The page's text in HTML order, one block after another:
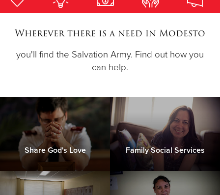
Wherever there is a need in Modesto
you'll find the Salvation Army. Find out how you
can help.
Share God's Love Family Social Services